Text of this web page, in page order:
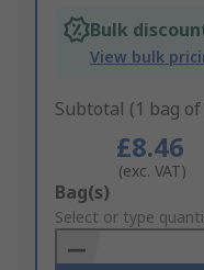
Bulk
View bulk
Subtotal (1 bag
£8.46
(exc. VAT)
Add
to
Basket
Bag(s)
Select or type